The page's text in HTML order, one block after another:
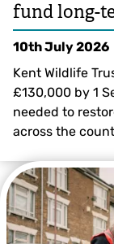
fund long-
10th July 2026
Kent Wildlife
£130,000 by 1
needed to
across the